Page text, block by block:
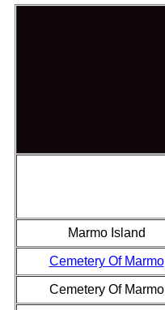
Marmo Island
Cemetery Of Marmo
Cemetery Of Marmo